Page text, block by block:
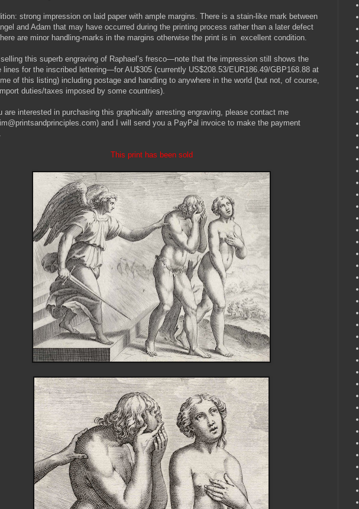
strong impression on laid paper with ample margins. There is a stain-like mark between
and Adam that may have occurred during the printing process rather than a later defect
are minor handling-marks in the margins otherwise the print is in excellent condition.
selling this superb engraving of Raphael’s fresco—note that the impression still shows the
lines for the inscribed lettering—for AU$305 (currently US$208.53/EUR186.49/GBP168.88 at
of this listing) including postage and handling to anywhere in the world (but not, of course,
duties/taxes imposed by some countries).
are interested in purchasing this graphically arresting engraving, please contact me
and I will send you a PayPal invoice to make the payment
This print has been sold